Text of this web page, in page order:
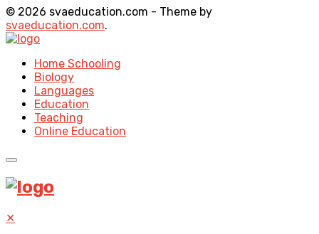
© 2026 svaeducation.com - Theme by
svaeducation.com.
Home Schooling
Biology
Languages
Education
Teaching
Online Education
✕